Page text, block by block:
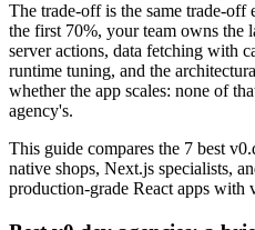
The trade-off is the same trade-
the first 70%, your team owns the
server actions, data fetching with
runtime tuning, and the
whether the app scales: none of
agency's.
This guide compares the 7 best
native shops, Next.js specialists,
production-grade React apps